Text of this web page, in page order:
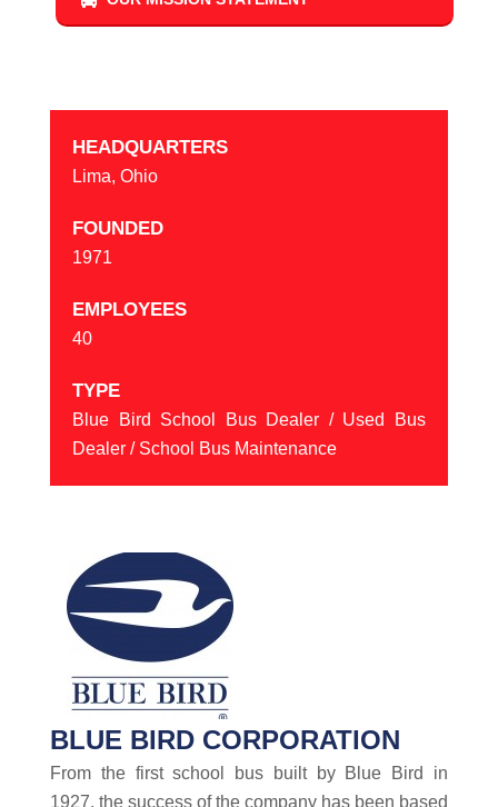
HEADQUARTERS
Lima, Ohio
FOUNDED
1971
EMPLOYEES
40
TYPE
Blue Bird School Bus Dealer / Used Bus
Dealer / School Bus Maintenance
BLUE BIRD CORPORATION
From the first school bus built by Blue Bird in
1927, the success of the company has been based